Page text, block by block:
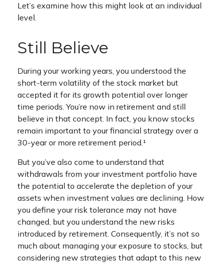
Let’s examine how this might look at an individual
level.
Still Believe
During your working years, you understood the
short-term volatility of the stock market but
accepted it for its growth potential over longer
time periods. You’re now in retirement and still
believe in that concept. In fact, you know stocks
remain important to your financial strategy over a
30-year or more retirement period.¹
But you’ve also come to understand that
withdrawals from your investment portfolio have
the potential to accelerate the depletion of your
assets when investment values are declining. How
you define your risk tolerance may not have
changed, but you understand the new risks
introduced by retirement. Consequently, it’s not so
much about managing your exposure to stocks, but
considering new strategies that adapt to this new